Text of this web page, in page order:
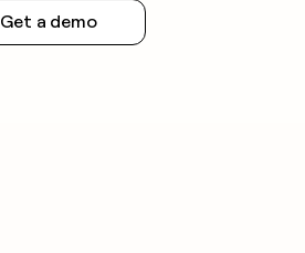
Get a demo